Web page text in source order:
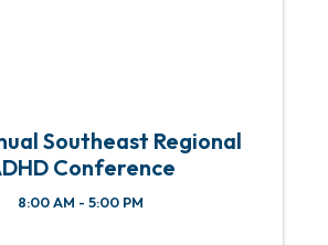
Southeast Regional
Conference
8:00 AM - 5:00 PM